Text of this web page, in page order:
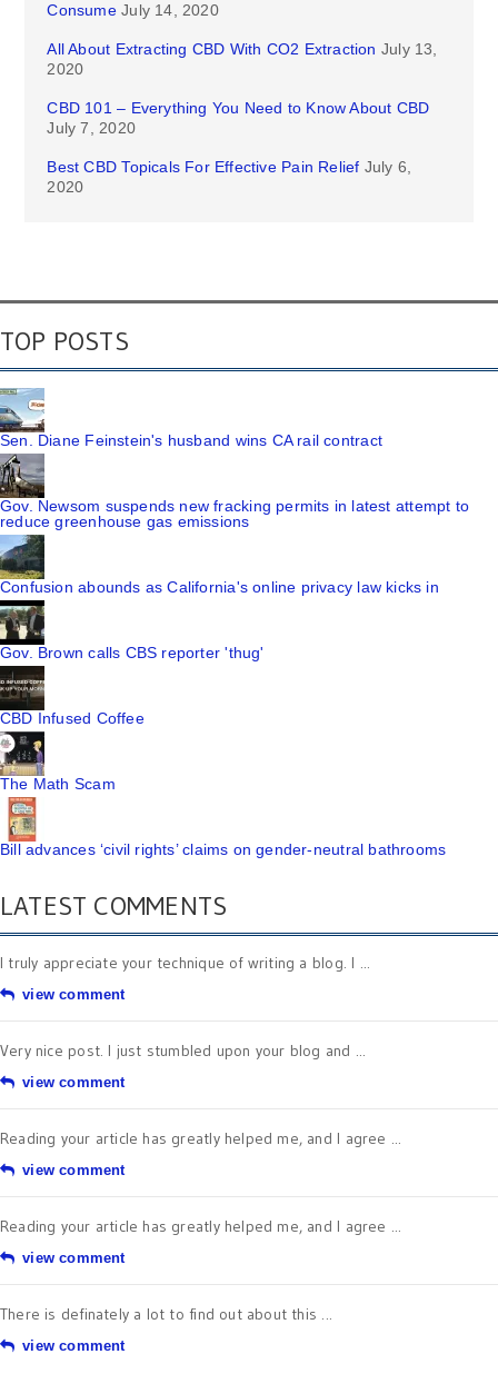
Consume July 14, 2020
All About Extracting CBD With CO2 Extraction July 13,
2020
CBD 101 – Everything You Need to Know About CBD
July 7, 2020
Best CBD Topicals For Effective Pain Relief July 6,
2020
TOP POSTS
Sen. Diane Feinstein's husband wins CA rail contract
Gov. Newsom suspends new fracking permits in latest attempt to
reduce greenhouse gas emissions
Confusion abounds as California's online privacy law kicks in
Gov. Brown calls CBS reporter 'thug'
CBD Infused Coffee
The Math Scam
Bill advances ‘civil rights’ claims on gender-neutral bathrooms
LATEST COMMENTS
I truly appreciate your technique of writing a blog. I ...
view comment
Very nice post. I just stumbled upon your blog and ...
view comment
Reading your article has greatly helped me, and I agree ...
view comment
Reading your article has greatly helped me, and I agree ...
view comment
There is definately a lot to find out about this ...
view comment